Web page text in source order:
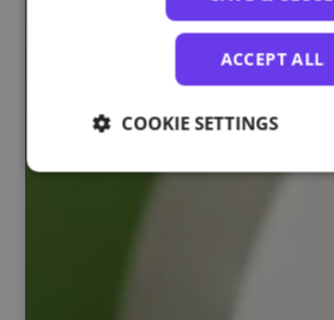
ACCEPT ALL
COOKIE SETTINGS